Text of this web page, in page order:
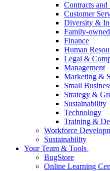
Contracts and
Customer
Diversity &
Family-
Finance
Human
Legal &
Management
Marketing &
Small
Strategy &
Sustainability
Technology
Training &
Workforce
Sustainability
Your Team & Tools
BugStore
Online Learning